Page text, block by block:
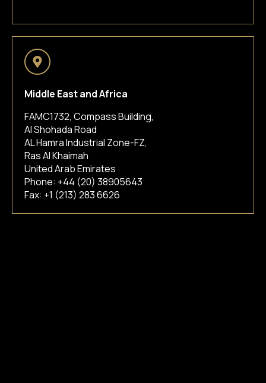
Middle East and Africa
FAMC1732, Compass Building,
Al Shohada Road
AL Hamra Industrial Zone-FZ,
Ras Al Khaimah
United Arab Emirates
Phone: +44 (20) 38905643
Fax: +1 (213) 283 6626